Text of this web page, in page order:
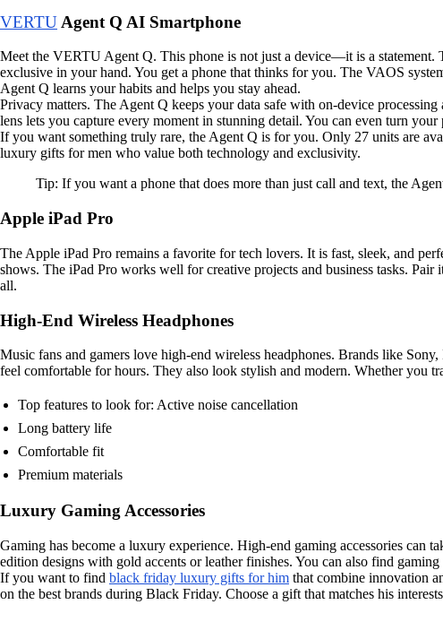
VERTU Agent Q AI Smartphone
Meet the VERTU Agent Q. This phone is not just a device—it is a statement.
exclusive in your hand. You get a phone that thinks for you. The VAOS
Agent Q learns your habits and helps you stay ahead.
Privacy matters. The Agent Q keeps your data safe with on-device
lens lets you capture every moment in stunning detail. You can even turn
If you want something truly rare, the Agent Q is for you. Only 27 units are
luxury gifts for men who value both technology and exclusivity.
Tip: If you want a phone that does more than just call and text, the
Apple iPad Pro
The Apple iPad Pro remains a favorite for tech lovers. It is fast, sleek, and
shows. The iPad Pro works well for creative projects and business tasks.
all.
High-End Wireless Headphones
Music fans and gamers love high-end wireless headphones. Brands like
feel comfortable for hours. They also look stylish and modern. Whether you
Top features to look for: Active noise cancellation
Long battery life
Comfortable fit
Premium materials
Luxury Gaming Accessories
Gaming has become a luxury experience. High-end gaming accessories can
edition designs with gold accents or leather finishes. You can also find
If you want to find black friday luxury gifts for him that combine innovation
on the best brands during Black Friday. Choose a gift that matches his